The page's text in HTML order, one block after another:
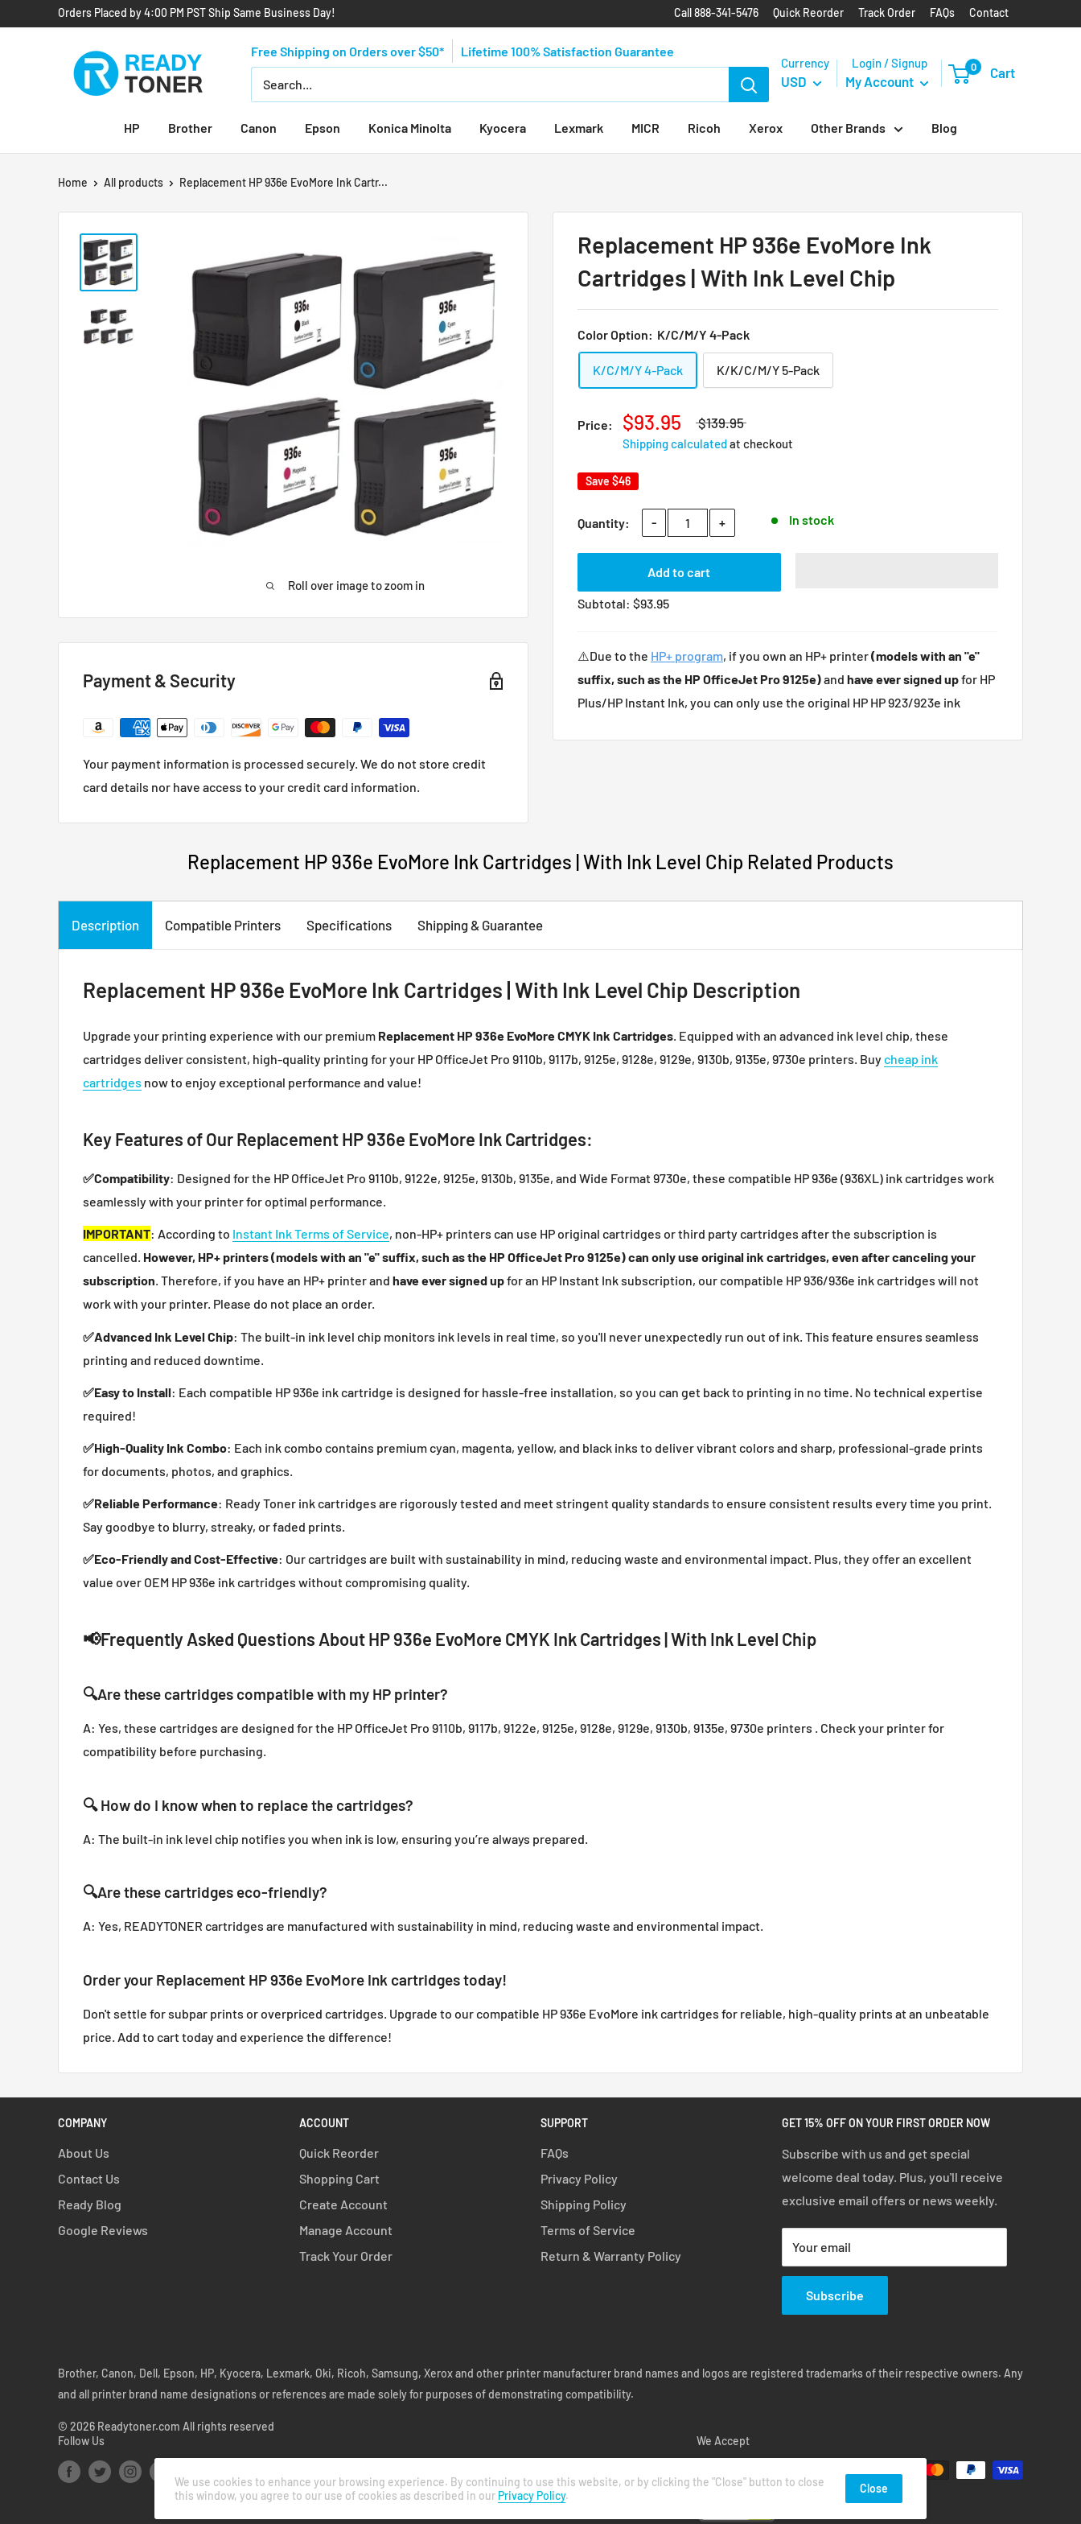
Orders Placed by 4:00 PM PST Ship Same Business Day! Call 888-341-5476 Quick Reorder Track Order FAQs Contact
Free Shipping on Orders over $50* Lifetime 100% Satisfaction Guarantee
Currency
USD
Login / Signup
My Account
0 Cart
HP Brother Canon Epson Konica Minolta Kyocera Lexmark MICR Ricoh Xerox Other Brands Blog
Home All products Replacement HP 936e EvoMore Ink Cartr...
Roll over image to zoom in
Replacement HP 936e EvoMore Ink
Cartridges | With Ink Level Chip
Color Option: K/C/M/Y 4-Pack
K/C/M/Y 4-Pack K/K/C/M/Y 5-Pack
Price: $93.95 $139.95
Shipping calculatedat checkout
Save $46
Quantity: - + In stock
Add to cart
Subtotal: $93.95
⚠️Due to the HP+ program, if you own an HP+ printer(models with an "e"
suffix, such as the HP OfficeJet Pro 9125e)and have ever signed upfor HP
Plus/HP Instant Ink, you can only use the original HP HP 923/923e ink
Payment & Security
Your payment information is processed securely. We do not store credit
card details nor have access to your credit card information.
Replacement HP 936e EvoMore Ink Cartridges | With Ink Level Chip Related Products
Description Compatible Printers Specifications Shipping & Guarantee
Replacement HP 936e EvoMore Ink Cartridges | With Ink Level Chip Description
Upgrade your printing experience with our premium Replacement HP 936e EvoMore CMYK Ink Cartridges. Equipped with an advanced ink level chip, these
cartridges deliver consistent, high-quality printing for your HP OfficeJet Pro 9110b, 9117b, 9125e, 9128e, 9129e, 9130b, 9135e, 9730e printers. Buycheap ink
cartridges now to enjoy exceptional performance and value!
Key Features of Our Replacement HP 936e EvoMore Ink Cartridges:
✅Compatibility: Designed for the HP OfficeJet Pro 9110b, 9122e, 9125e, 9130b, 9135e, and Wide Format 9730e, these compatible HP 936e (936XL) ink cartridges work
seamlessly with your printer for optimal performance.
IMPORTANT: According to Instant Ink Terms of Service, non-HP+ printers can use HP original cartridges or third party cartridges after the subscription is
cancelled. However, HP+ printers (models with an "e" suffix, such as the HP OfficeJet Pro 9125e) can only use original ink cartridges, even after canceling your
subscription. Therefore, if you have an HP+ printer and have ever signed upfor an HP Instant Ink subscription, our compatible HP 936/936e ink cartridges will not
work with your printer. Please do not place an order.
✅Advanced Ink Level Chip: The built-in ink level chip monitors ink levels in real time, so you'll never unexpectedly run out of ink. This feature ensures seamless
printing and reduced downtime.
✅Easy to Install: Each compatible HP 936e ink cartridge is designed for hassle-free installation, so you can get back to printing in no time. No technical expertise
required!
✅High-Quality Ink Combo: Each ink combo contains premium cyan, magenta, yellow, and black inks to deliver vibrant colors and sharp, professional-grade prints
for documents, photos, and graphics.
✅Reliable Performance: Ready Toner ink cartridges are rigorously tested and meet stringent quality standards to ensure consistent results every time you print.
Say goodbye to blurry, streaky, or faded prints.
✅Eco-Friendly and Cost-Effective: Our cartridges are built with sustainability in mind, reducing waste and environmental impact. Plus, they offer an excellent
value over OEM HP 936e ink cartridges without compromising quality.
📢Frequently Asked Questions About HP 936e EvoMore CMYK Ink Cartridges | With Ink Level Chip
🔍Are these cartridges compatible with my HP printer?
A: Yes, these cartridges are designed for the HP OfficeJet Pro 9110b, 9117b, 9122e, 9125e, 9128e, 9129e, 9130b, 9135e, 9730e printers . Check your printer for
compatibility before purchasing.
🔍How do I know when to replace the cartridges?
A: The built-in ink level chip notifies you when ink is low, ensuring you’re always prepared.
🔍Are these cartridges eco-friendly?
A: Yes, READYTONER cartridges are manufactured with sustainability in mind, reducing waste and environmental impact.
Order your Replacement HP 936e EvoMore Ink cartridges today!
Don't settle for subpar prints or overpriced cartridges. Upgrade to our compatible HP 936e EvoMore ink cartridges for reliable, high-quality prints at an unbeatable
price. Add to cart today and experience the difference!
COMPANY
About Us
Contact Us
Ready Blog
Google Reviews
ACCOUNT
Quick Reorder
Shopping Cart
Create Account
Manage Account
Track Your Order
SUPPORT
FAQs
Privacy Policy
Shipping Policy
Terms of Service
Return & Warranty Policy
GET 15% OFF ON YOUR FIRST ORDER NOW
Subscribe with us and get special
welcome deal today. Plus, you'll receive
exclusive email offers or news weekly.
Your email
Subscribe
Brother, Canon, Dell, Epson, HP, Kyocera, Lexmark, Oki, Ricoh, Samsung, Xerox and other printer manufacturer brand names and logos are registered trademarks of their respective owners. Any
and all printer brand name designations or references are made solely for purposes of demonstrating compatibility.
© 2026 Readytoner.com All rights reserved
Follow Us
We Accept
We use cookies to enhance your browsing experience. By continuing to use this website, or by clicking the "Close" button to close
this window, you agree to our use of cookies as described in our Privacy Policy.
Close